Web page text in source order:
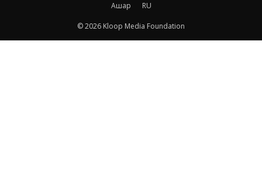
Ашар
RU
© 2026 Kloop Media Foundation